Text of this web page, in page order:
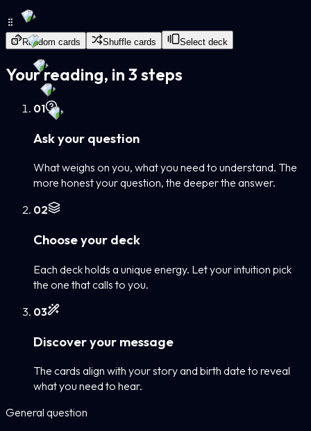
Random cards Shuffle cards Select deck
Your reading, in 3 steps
01
Ask your question
What weighs on you, what you need to understand. The
more honest your question, the deeper the answer.
02
Choose your deck
Each deck holds a unique energy. Let your intuition pick
the one that calls to you.
03
Discover your message
The cards align with your story and birth date to reveal
what you need to hear.
General question